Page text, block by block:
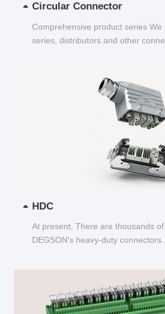
Circular Connector
Comprehensive product series We
series, distributors and other
HDC
At present, There are thousands
DEGSON's heavy-duty